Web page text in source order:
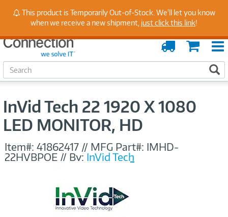
Stay Up to Date on Endpoint Security with Insights
from Our Experts
Cart
Order
Tracking
S
e
InVid Tech 22 1920 X 1080
LED MONITOR, HD
Item#: 41862417 // MFG Part#: IMHD-
22HVBPOE // By: InVid Tech
This product is Temporarily Out-of-Stock. We'll let you know
when we receive a new shipment, just click this link!